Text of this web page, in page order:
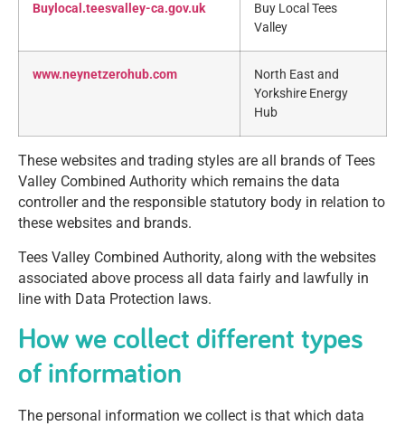
Buylocal.teesvalley-ca.gov.uk
Buy Local Tees
Valley
www.neynetzerohub.com
North East and
Yorkshire Energy
Hub
These websites and trading styles are all brands of Tees
Valley Combined Authority which remains the data
controller and the responsible statutory body in relation to
these websites and brands.
Tees Valley Combined Authority, along with the websites
associated above process all data fairly and lawfully in
line with Data Protection laws.
How we collect different types
of information
The personal information we collect is that which data